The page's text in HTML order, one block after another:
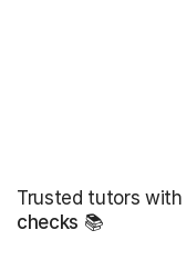
Trusted tutors with
checks 📚